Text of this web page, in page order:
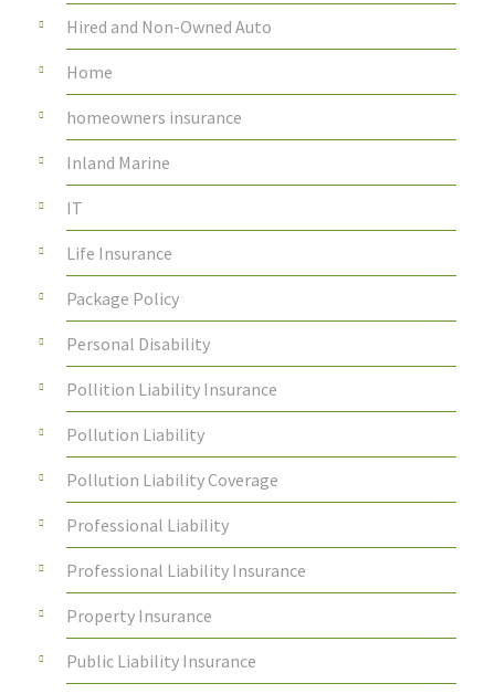
Hired and Non-Owned Auto
Home
homeowners insurance
Inland Marine
IT
Life Insurance
Package Policy
Personal Disability
Pollition Liability Insurance
Pollution Liability
Pollution Liability Coverage
Professional Liability
Professional Liability Insurance
Property Insurance
Public Liability Insurance